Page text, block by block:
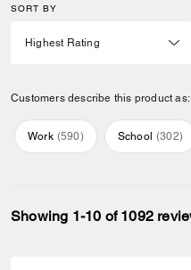
SORT BY
Customers describe this product as:
Work (590) School (302)
Showing 1-10 of 1092